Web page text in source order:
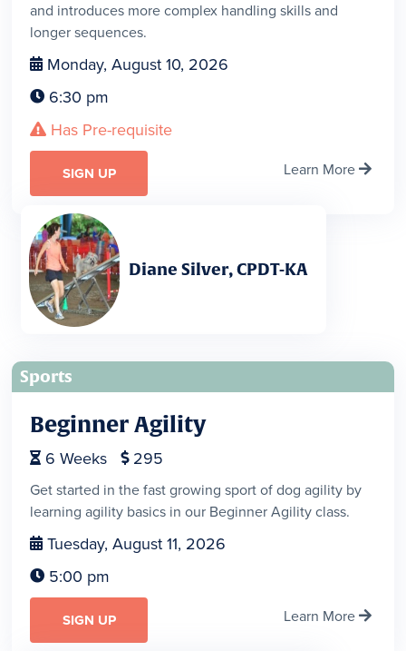
and introduces more complex handling skills and
longer sequences.
 Monday, August 10, 2026
 6:30 pm
 Has Pre-requisite
SIGN UP Learn More 
Diane Silver, CPDT-KA
Sports
Beginner Agility
 6 Weeks  295
Get started in the fast growing sport of dog agility by
learning agility basics in our Beginner Agility class.
 Tuesday, August 11, 2026
 5:00 pm
SIGN UP Learn More 